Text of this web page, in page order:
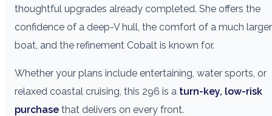
thoughtful upgrades already completed. She offers the
confidence of a deep-V hull, the comfort of a much larger
boat, and the refinement Cobalt is known for.
Whether your plans include entertaining, water sports, or
relaxed coastal cruising, this 296 is a turn-key, low-risk
purchase that delivers on every front.